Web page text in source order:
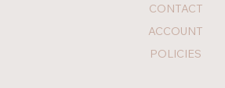
CONTACT
ACCOUNT
POLICIES